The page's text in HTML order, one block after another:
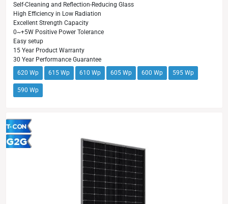
Self-Cleaning and Reflection-Reducing Glass
High Efficiency in Low Radiation
Excellent Strength Capacity
0~+5W Positive Power Tolerance
Easy setup
15 Year Product Warranty
30 Year Performance Guarantee
620 Wp
615 Wp 610 Wp 605 Wp 600 Wp 595 Wp
590 Wp